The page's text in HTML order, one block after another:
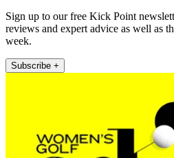
Sign up to our free Kick Point
reviews and expert advice as well as
week.
Subscribe +